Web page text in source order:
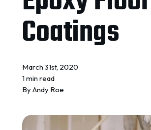
ABOUT
Coatings
March 31st, 2020
1 min read
ByAndy Roe